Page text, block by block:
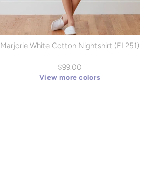
Marjorie White Cotton Nightshirt (EL251)
$99.00
View more colors